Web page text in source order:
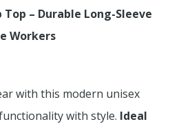
Top – Durable Long-Sleeve
Workers
with this modern unisex
with style. Ideal